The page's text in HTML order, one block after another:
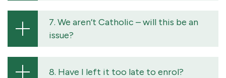
7. We aren’t Catholic – will this be an
issue?
8. Have I left it too late to enrol?